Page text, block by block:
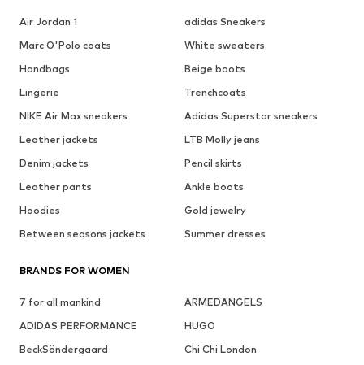
Air Jordan 1
adidas Sneakers
Marc O'Polo coats
White sweaters
Handbags
Beige boots
Lingerie
Trenchcoats
NIKE Air Max sneakers
Adidas Superstar sneakers
Leather jackets
LTB Molly jeans
Denim jackets
Pencil skirts
Leather pants
Ankle boots
Hoodies
Gold jewelry
Between seasons jackets
Summer dresses
BRANDS FOR WOMEN
7 for all mankind
ARMEDANGELS
ADIDAS PERFORMANCE
HUGO
BeckSöndergaard
Chi Chi London